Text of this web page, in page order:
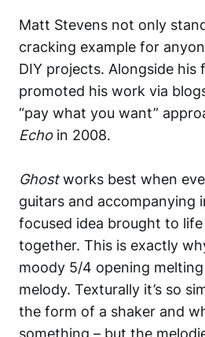
Matt Stevens not only
cracking example for
DIY projects. Alongside
promoted his work via
“pay what you want”
Echo in 2008.
Ghostworks best when
guitars and accompanying
focused idea brought to
together. This is exactly
moody 5/4 opening
melody. Texturally it’s so
the form of a shaker and
something – but the